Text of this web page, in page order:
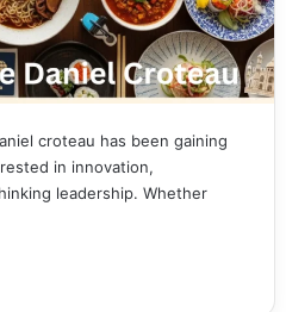
croteau has been gaining
in innovation,
leadership. Whether